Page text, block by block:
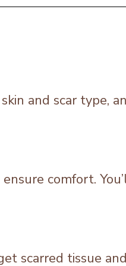
and scar type,
comfort.
scarred tissue